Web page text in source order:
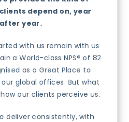
depend on, year
after year.
with us remain with us
a World-class NPS® of 82
as a Great Place to
our global offices. But what
our clients perceive us.
deliver consistently, with